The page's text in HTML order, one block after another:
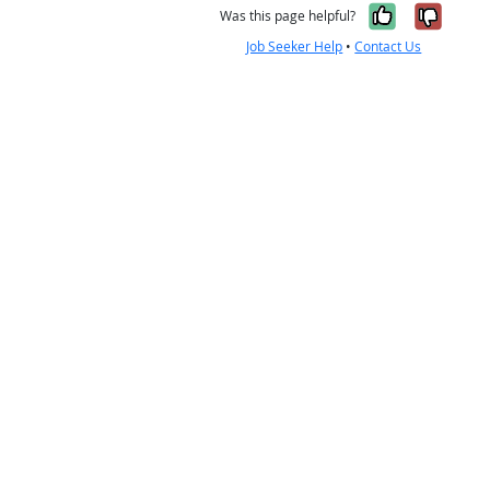
Was this page helpful? Yes, it
No,
Job Seeker Help •Contact Us